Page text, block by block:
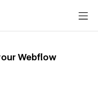
Webflow